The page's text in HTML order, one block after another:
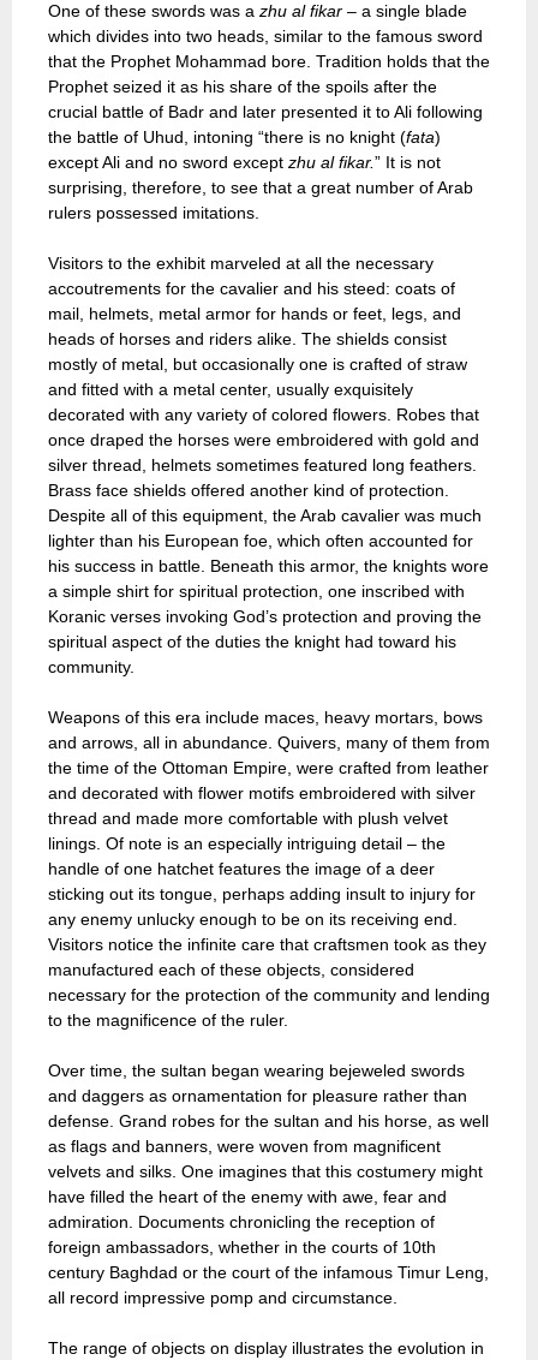
One of these swords was a zhu al fikar – a single blade
which divides into two heads, similar to the famous sword
that the Prophet Mohammad bore. Tradition holds that the
Prophet seized it as his share of the spoils after the
crucial battle of Badr and later presented it to Ali following
the battle of Uhud, intoning “there is no knight (fata)
except Ali and no sword except zhu al fikar.” It is not
surprising, therefore, to see that a great number of Arab
rulers possessed imitations.
Visitors to the exhibit marveled at all the necessary
accoutrements for the cavalier and his steed: coats of
mail, helmets, metal armor for hands or feet, legs, and
heads of horses and riders alike. The shields consist
mostly of metal, but occasionally one is crafted of straw
and fitted with a metal center, usually exquisitely
decorated with any variety of colored flowers. Robes that
once draped the horses were embroidered with gold and
silver thread, helmets sometimes featured long feathers.
Brass face shields offered another kind of protection.
Despite all of this equipment, the Arab cavalier was much
lighter than his European foe, which often accounted for
his success in battle. Beneath this armor, the knights wore
a simple shirt for spiritual protection, one inscribed with
Koranic verses invoking God’s protection and proving the
spiritual aspect of the duties the knight had toward his
community.
Weapons of this era include maces, heavy mortars, bows
and arrows, all in abundance. Quivers, many of them from
the time of the Ottoman Empire, were crafted from leather
and decorated with flower motifs embroidered with silver
thread and made more comfortable with plush velvet
linings. Of note is an especially intriguing detail – the
handle of one hatchet features the image of a deer
sticking out its tongue, perhaps adding insult to injury for
any enemy unlucky enough to be on its receiving end.
Visitors notice the infinite care that craftsmen took as they
manufactured each of these objects, considered
necessary for the protection of the community and lending
to the magnificence of the ruler.
Over time, the sultan began wearing bejeweled swords
and daggers as ornamentation for pleasure rather than
defense. Grand robes for the sultan and his horse, as well
as flags and banners, were woven from magnificent
velvets and silks. One imagines that this costumery might
have filled the heart of the enemy with awe, fear and
admiration. Documents chronicling the reception of
foreign ambassadors, whether in the courts of 10th
century Baghdad or the court of the infamous Timur Leng,
all record impressive pomp and circumstance.
The range of objects on display illustrates the evolution in